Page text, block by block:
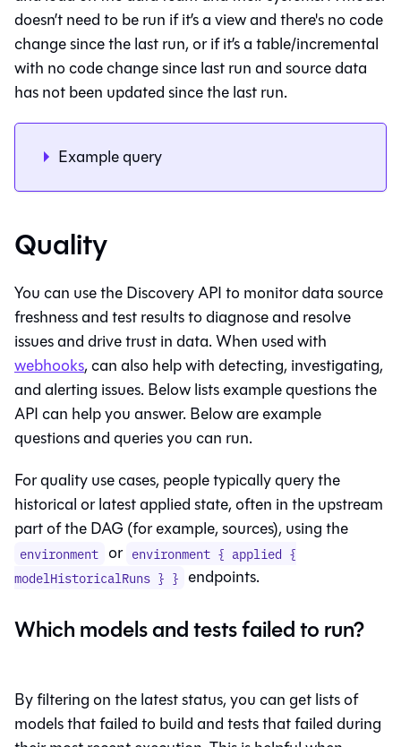
doesn’t need to be run if it’s a view and there's no code
change since the last run, or if it’s a table/incremental
with no code change since last run and source data
has not been updated since the last run.
Example query
Quality
You can use the Discovery API to monitor data source
freshness and test results to diagnose and resolve
issues and drive trust in data. When used with
webhooks, can also help with detecting, investigating,
and alerting issues. Below lists example questions the
API can help you answer. Below are example
questions and queries you can run.
For quality use cases, people typically query the
historical or latest applied state, often in the upstream
part of the DAG (for example, sources), using the
environment or environment { applied {
modelHistoricalRuns } } endpoints.
Which models and tests failed to run?
By filtering on the latest status, you can get lists of
models that failed to build and tests that failed during